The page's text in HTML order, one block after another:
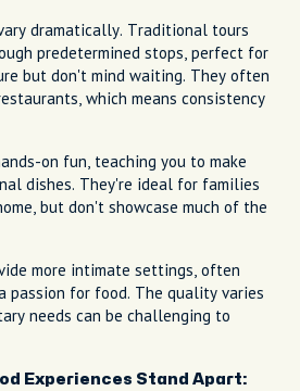
dramatically. Traditional tours
predetermined stops, perfect for
but don't mind waiting. They often
which means consistency
on fun, teaching you to make
dishes. They're ideal for families
but don't showcase much of the
more intimate settings, often
passion for food. The quality varies
needs can be challenging to
Experiences Stand Apart: